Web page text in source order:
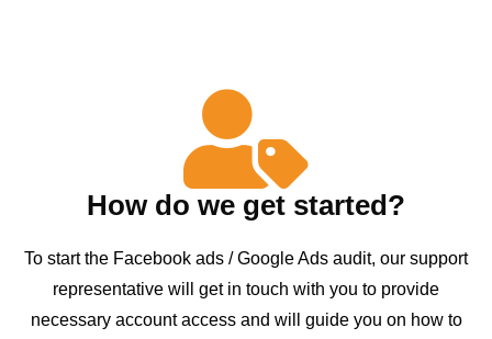
How do we get started?
To start the Facebook ads / Google Ads audit, our support
representative will get in touch with you to provide
necessary account access and will guide you on how to